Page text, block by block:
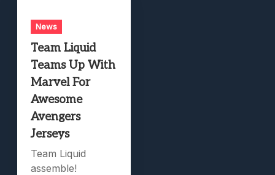
News
Team Liquid
Teams Up With
Marvel For
Awesome
Avengers
Jerseys
Team Liquid
assemble!